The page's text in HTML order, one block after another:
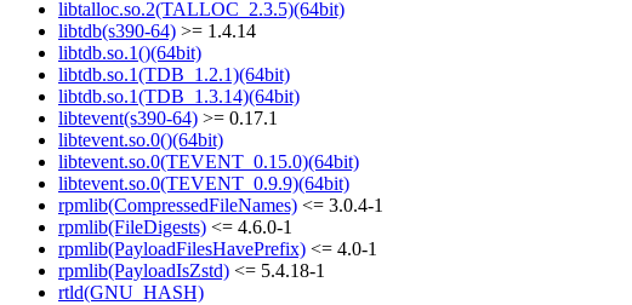
libtalloc.so.2(TALLOC_2.3.5)(64bit)
libtdb(s390-64) >= 1.4.14
libtdb.so.1()(64bit)
libtdb.so.1(TDB_1.2.1)(64bit)
libtdb.so.1(TDB_1.3.14)(64bit)
libtevent(s390-64) >= 0.17.1
libtevent.so.0()(64bit)
libtevent.so.0(TEVENT_0.15.0)(64bit)
libtevent.so.0(TEVENT_0.9.9)(64bit)
rpmlib(CompressedFileNames) <= 3.0.4-1
rpmlib(FileDigests) <= 4.6.0-1
rpmlib(PayloadFilesHavePrefix) <= 4.0-1
rpmlib(PayloadIsZstd) <= 5.4.18-1
rtld(GNU_HASH)